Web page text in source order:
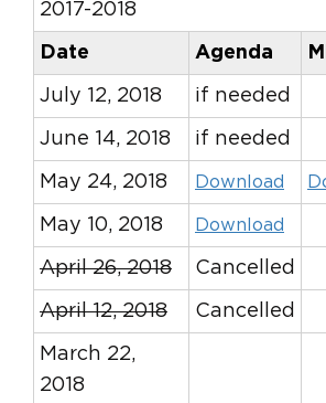
2017-2018
Date Agenda
July 12, 2018 if needed
June 14, 2018 if needed
May 24, 2018 Download
May 10, 2018 Download
April 26, 2018 Cancelled
April 12, 2018 Cancelled
March 22,
2018